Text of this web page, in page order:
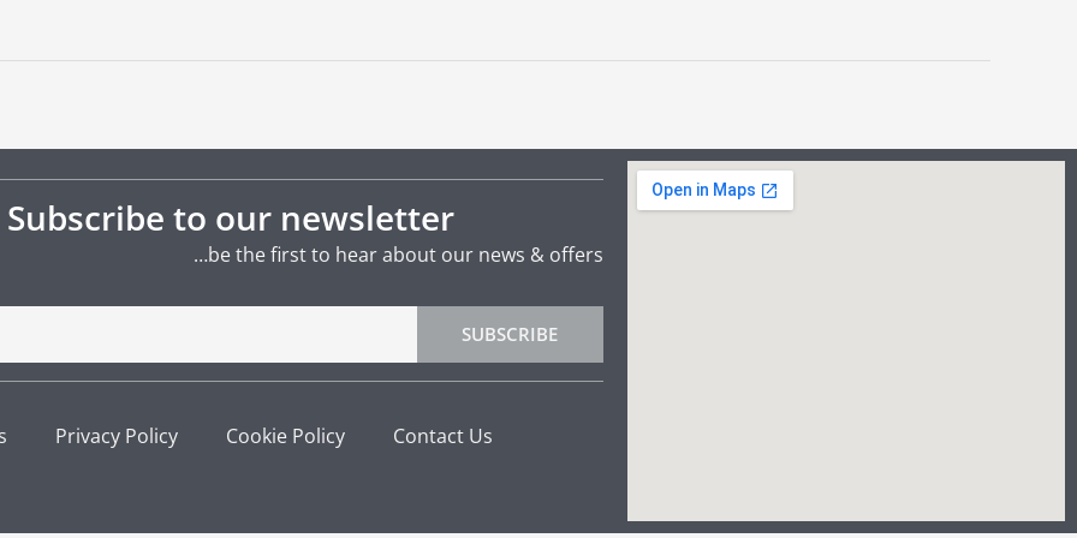
Subscribe to our newsletter
…be the first to hear about our news & offers
SUBSCRIBE
Privacy Policy Cookie Policy Contact Us